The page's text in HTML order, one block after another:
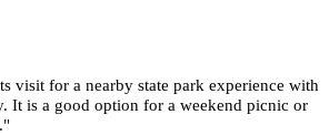
visit for a nearby state park experience with
It is a good option for a weekend picnic or
"